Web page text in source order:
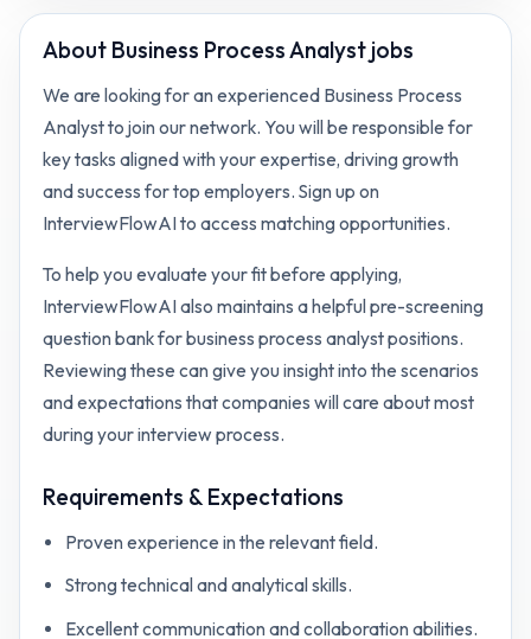
About Business Process Analyst jobs
We are looking for an experienced Business Process
Analyst to join our network. You will be responsible for
key tasks aligned with your expertise, driving growth
and success for top employers. Sign up on
InterviewFlowAI to access matching opportunities.
To help you evaluate your fit before applying,
InterviewFlowAI also maintains a helpful pre-screening
question bank forbusiness process analystpositions.
Reviewing these can give you insight into the scenarios
and expectations that companies will care about most
during your interview process.
Requirements & Expectations
Proven experience in the relevant field.
Strong technical and analytical skills.
Excellent communication and collaboration abilities.